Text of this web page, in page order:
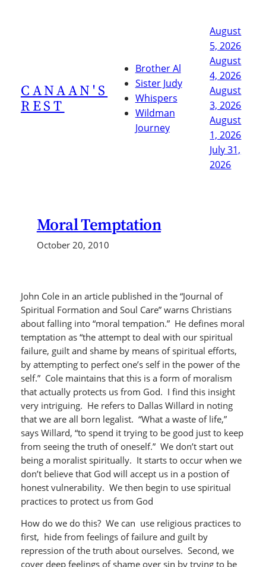
CANAAN'S
REST
Brother Al
Sister Judy
Whispers
Wildman
Journey
August
5, 2026
August
4, 2026
August
3, 2026
August
1, 2026
July 31,
2026
Moral Temptation
October 20, 2010
John Cole in an article published in the “Journal of
Spiritual Formation and Soul Care” warns Christians
about falling into “moral tempation.” He defines moral
temptation as “the attempt to deal with our spiritual
failure, guilt and shame by means of spiritual efforts,
by attempting to perfect one’s self in the power of the
self.” Cole maintains that this is a form of moralism
that actually protects us from God. I find this insight
very intriguing. He refers to Dallas Willard in noting
that we are all born legalist. “What a waste of life,”
says Willard, “to spend it trying to be good just to keep
from seeing the truth of oneself.” We don’t start out
being a moralist spiritually. It starts to occur when we
don’t believe that God will accept us in a postion of
honest vulnerability. We then begin to use spiritual
practices to protect us from God
How do we do this? We can use religious practices to
first, hide from feelings of failure and guilt by
repression of the truth about ourselves. Second, we
cover deep feelings of shame over sin by trying to be